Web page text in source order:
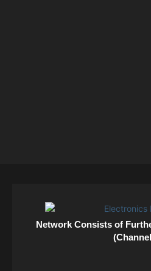
Network Consists of